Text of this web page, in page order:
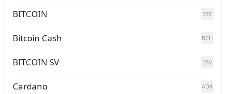
BITCOIN BTC
Bitcoin Cash BCH
BITCOIN SV BSV
Cardano ADA